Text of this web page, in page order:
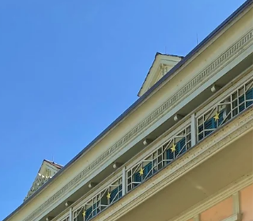
I always love to bar hop when I travel....Yes
NOLA friends, I can hear you now saying when
you travel? ....and rolling your eyes back in...